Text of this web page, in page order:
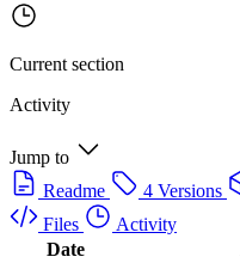
Current section
Activity
Jump to
Readme
4 Versions
Files
Activity
Date